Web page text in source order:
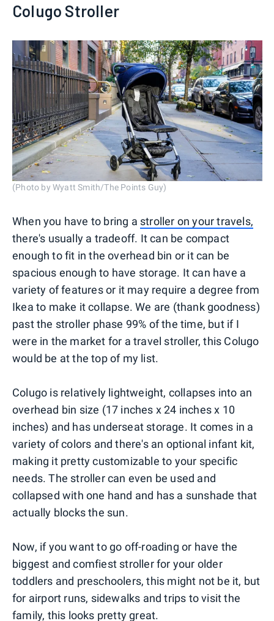
Colugo Stroller
(Photo by Wyatt Smith/The Points Guy)
When you have to bring a stroller on your travels,
there's usually a tradeoff. It can be compact
enough to fit in the overhead bin or it can be
spacious enough to have storage. It can have a
variety of features or it may require a degree from
Ikea to make it collapse. We are (thank goodness)
past the stroller phase 99% of the time, but if I
were in the market for a travel stroller, this Colugo
would be at the top of my list.
Colugo is relatively lightweight, collapses into an
overhead bin size (17 inches x 24 inches x 10
inches) and has underseat storage. It comes in a
variety of colors and there's an optional infant kit,
making it pretty customizable to your specific
needs. The stroller can even be used and
collapsed with one hand and has a sunshade that
actually blocks the sun.
Now, if you want to go off-roading or have the
biggest and comfiest stroller for your older
toddlers and preschoolers, this might not be it, but
for airport runs, sidewalks and trips to visit the
family, this looks pretty great.